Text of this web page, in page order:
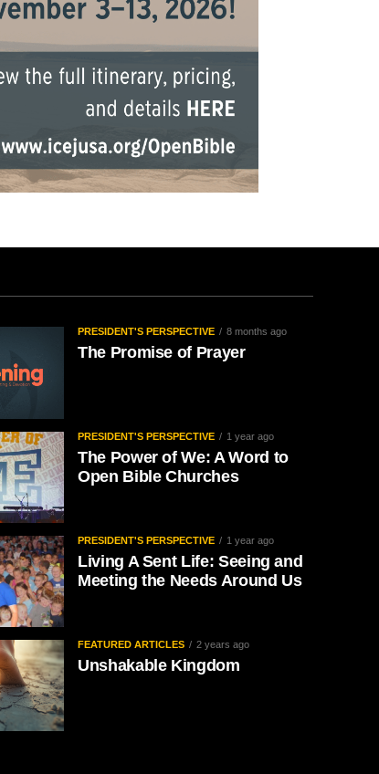
PRESIDENT'S PERSPECTIVE 8 months ago
The Promise of Prayer
PRESIDENT'S PERSPECTIVE 1 year ago
The Power of We: A Word to
Open Bible Churches
PRESIDENT'S PERSPECTIVE 1 year ago
Living A Sent Life: Seeing and
Meeting the Needs Around Us
FEATURED ARTICLES 2 years ago
Unshakable Kingdom